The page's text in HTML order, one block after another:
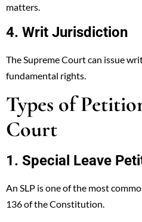
matters.
4. Writ Jurisdiction
The Supreme Court can issue
fundamental rights.
Types of
Court
1. Special Leave
An SLP is one of the most
136 of the Constitution.